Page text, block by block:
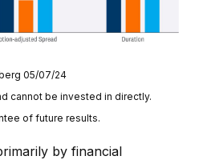
05/07/24
cannot be invested in directly.
of future results.
by financial